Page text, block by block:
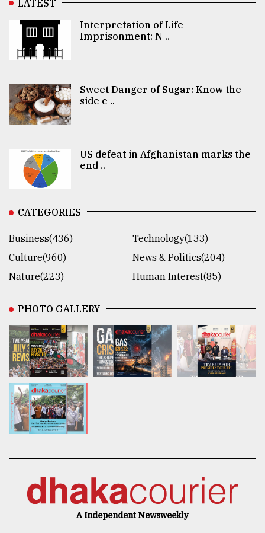
LATEST
Interpretation of Life
Imprisonment: N ..
Sweet Danger of Sugar: Know the
side e ..
US defeat in Afghanistan marks the
end ..
CATEGORIES
Business(436)
Technology(133)
Culture(960)
News & Politics(204)
Nature(223)
Human Interest(85)
PHOTO GALLERY
A Independent Newsweekly